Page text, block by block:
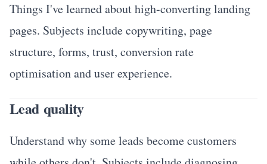
Things I've learned about high-converting landing
pages. Subjects include copywriting, page
structure, forms, trust, conversion rate
optimisation and user experience.
Lead quality
Understand why some leads become customers